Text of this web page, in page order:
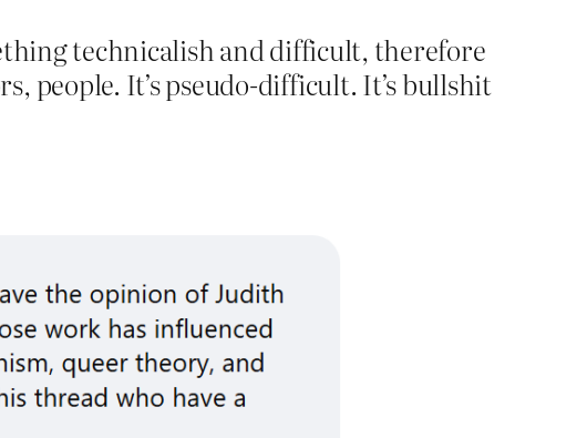
technicalish and difficult, therefore
people. It’s pseudo-difficult. It’s bullshit